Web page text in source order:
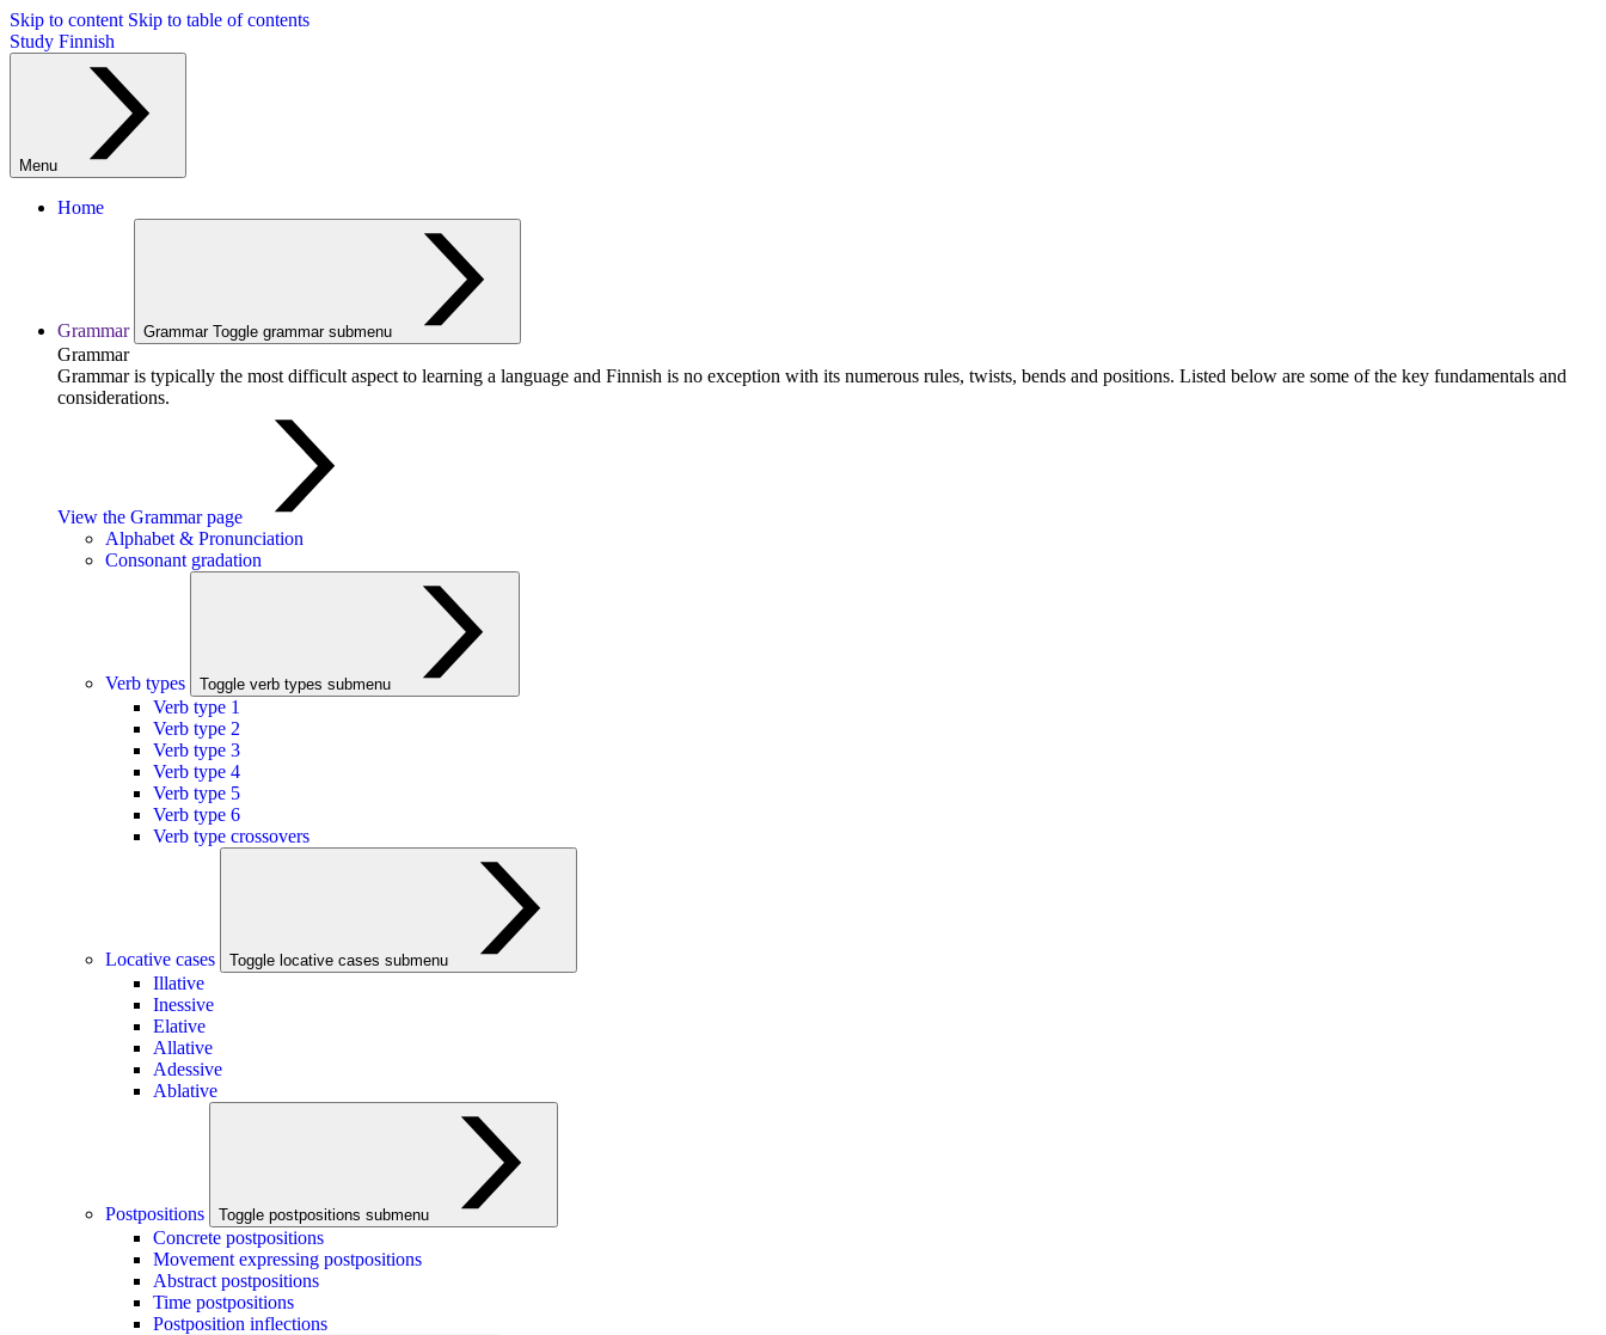
Skip to content Skip to table of contents
Study Finnish
Menu
Home
Grammar Grammar Toggle grammar submenu
Grammar
Grammar is typically the most difficult aspect to learning a language and Finnish is no exception with its numerous rules, twists, bends and positions. Listed below are some of the key fundamentals and
considerations.
View the Grammar page
Alphabet & Pronunciation
Consonant gradation
Verb types Toggle verb types submenu
Verb type 1
Verb type 2
Verb type 3
Verb type 4
Verb type 5
Verb type 6
Verb type crossovers
Locative cases Toggle locative cases submenu
Illative
Inessive
Elative
Allative
Adessive
Ablative
Postpositions Toggle postpositions submenu
Concrete postpositions
Movement expressing postpositions
Abstract postpositions
Time postpositions
Postposition inflections